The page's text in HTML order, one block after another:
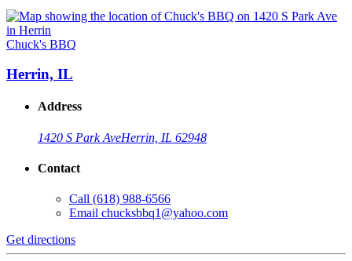
Chuck's BBQ
Herrin, IL
Address
1420 S Park AveHerrin, IL 62948
Contact
Call (618) 988-6566
Email chucksbbq1@yahoo.com
Get directions